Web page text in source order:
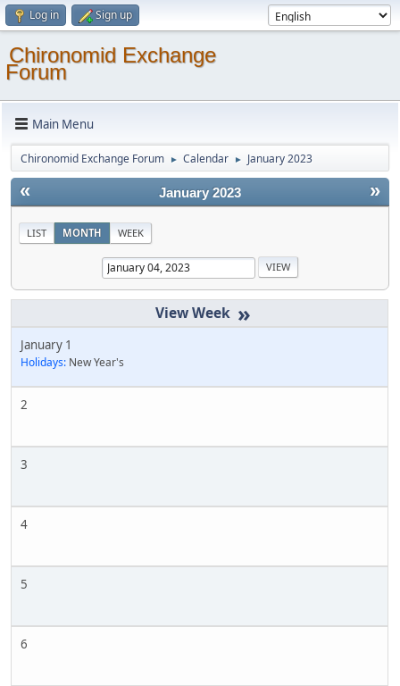
Log in Sign up
Chironomid Exchange
Forum
Main Menu
Chironomid Exchange Forum ► Calendar ► January 2023
« »
January 2023
LIST MONTH WEEK
»
January 1
Holidays: New Year's
2
3
4
5
6